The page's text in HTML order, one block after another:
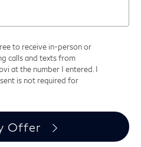
to receive in-person or
calls and texts from
at the number I entered. I
is not required for
Offer